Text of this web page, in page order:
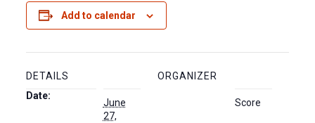
Add to calendar
DETAILS
Date:
June
27,
ORGANIZER
Score